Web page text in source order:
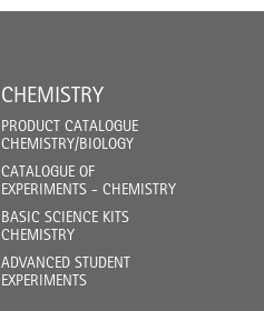
CHEMISTRY
PRODUCT CATALOGUE
CHEMISTRY/BIOLOGY
CATALOGUE OF
EXPERIMENTS - CHEMISTRY
BASIC SCIENCE KITS
CHEMISTRY
ADVANCED STUDENT
EXPERIMENTS